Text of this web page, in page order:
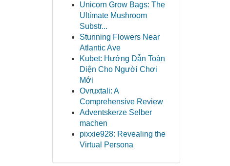
Unicorn Grow Bags: The
Ultimate Mushroom
Substr...
Stunning Flowers Near
Atlantic Ave
Kubet: Hướng Dẫn Toàn
Diện Cho Người Chơi
Mới
Ovruxtali: A
Comprehensive Review
Adventskerze Selber
machen
pixxie928: Revealing the
Virtual Persona